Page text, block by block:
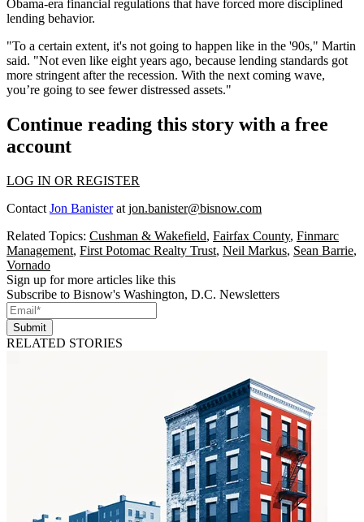
Obama-era financial regulations that have forced more disciplined
lending behavior.
"To a certain extent, it's not going to happen like in the '90s," Martin
said. "Not even like eight years ago, because lending standards got
more stringent after the recession. With the next coming wave,
you’re going to see fewer distressed assets."
Continue reading this story with a free
account
LOG IN OR REGISTER
Contact Jon Banisterat jon.banister@bisnow.com
Related Topics: Cushman & Wakefield, Fairfax County, Finmarc
Management, First Potomac Realty Trust, Neil Markus, Sean Barrie,
Vornado
Sign up for more articles like this
Subscribe to Bisnow's Washington, D.C. Newsletters
Submit
RELATED STORIES